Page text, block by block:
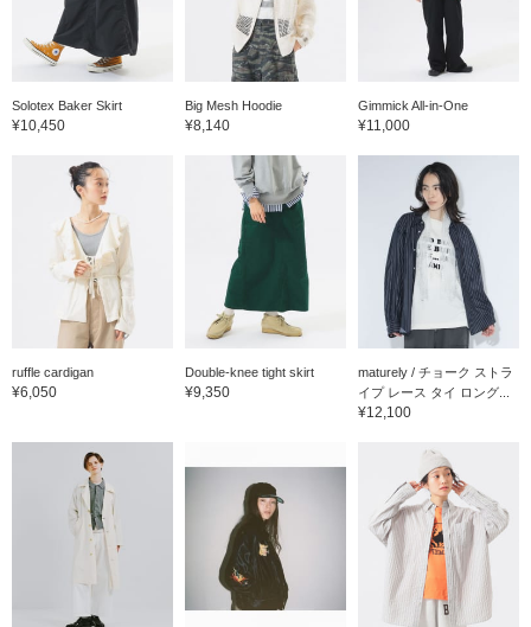
Solotex Baker Skirt
¥10,450
Big Mesh Hoodie
¥8,140
Gimmick All-in-One
¥11,000
ruffle cardigan
¥6,050
Double-knee tight skirt
¥9,350
maturely / チョーク ストラ
イプ レース タイ ロング...
¥12,100